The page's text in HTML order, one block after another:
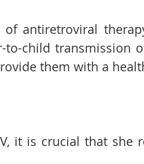
antiretroviral
child transmission
them with a
it is crucial that she